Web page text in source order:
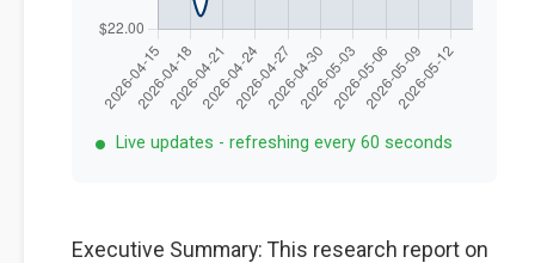
Live updates - refreshing every 60 seconds
Executive Summary: This research report on